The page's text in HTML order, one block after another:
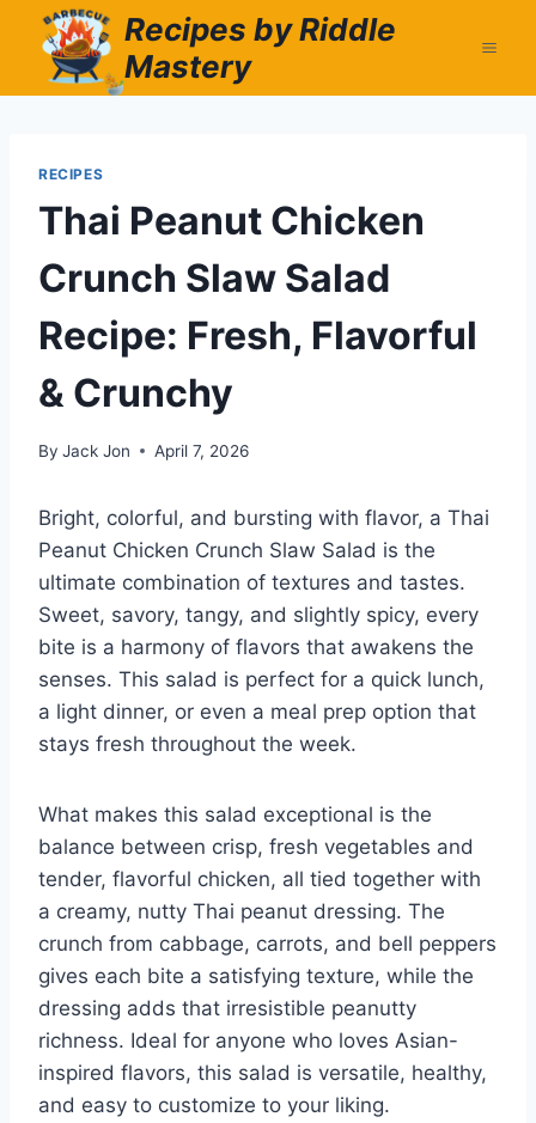
content
Recipes by Riddle
Mastery
RECIPES
Thai Peanut Chicken
Crunch Slaw Salad
Recipe: Fresh, Flavorful
& Crunchy
By Jack Jon April 7, 2026
Bright, colorful, and bursting with flavor, a Thai
Peanut Chicken Crunch Slaw Salad is the
ultimate combination of textures and tastes.
Sweet, savory, tangy, and slightly spicy, every
bite is a harmony of flavors that awakens the
senses. This salad is perfect for a quick lunch,
a light dinner, or even a meal prep option that
stays fresh throughout the week.
What makes this salad exceptional is the
balance between crisp, fresh vegetables and
tender, flavorful chicken, all tied together with
a creamy, nutty Thai peanut dressing. The
crunch from cabbage, carrots, and bell peppers
gives each bite a satisfying texture, while the
dressing adds that irresistible peanutty
richness. Ideal for anyone who loves Asian-
inspired flavors, this salad is versatile, healthy,
and easy to customize to your liking.